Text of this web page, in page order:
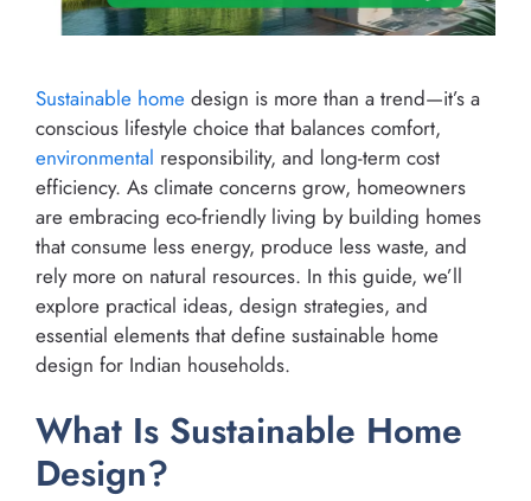
Sustainable home design is more than a trend—it’s a
conscious lifestyle choice that balances comfort,
environmental responsibility, and long-term cost
efficiency. As climate concerns grow, homeowners
are embracing eco-friendly living by building homes
that consume less energy, produce less waste, and
rely more on natural resources. In this guide, we’ll
explore practical ideas, design strategies, and
essential elements that define sustainable home
design for Indian households.
What Is Sustainable Home
Design?